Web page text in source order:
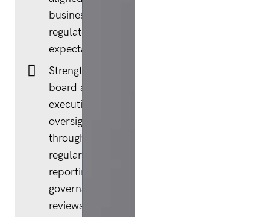
business and
regulatory
expectations.
Strengthening
board and
executive
oversight
through
regular risk
reporting and
governance
reviews.